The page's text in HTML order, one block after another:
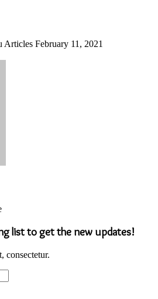
Articles February 11, 2021
list to get the new updates!
consectetur.